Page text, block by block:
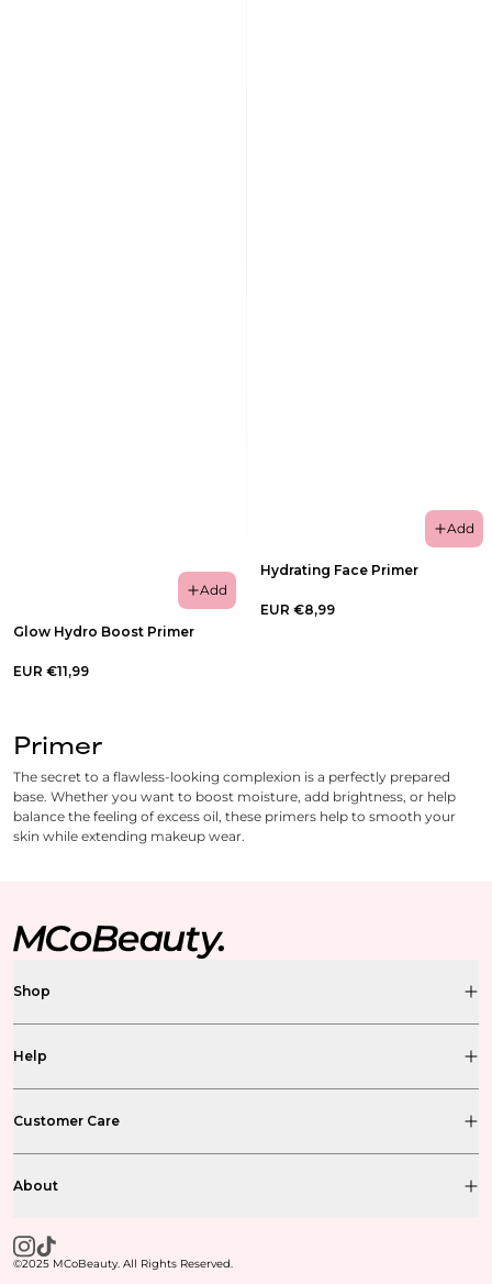
Add
Glow Hydro Boost Primer
EUR €11,99
Add
Hydrating Face Primer
EUR €8,99
Primer
The secret to a flawless-looking complexion is a perfectly prepared
base. Whether you want to boost moisture, add brightness, or help
balance the feeling of excess oil, these primers help to smooth your
skin while extending makeup wear.
Shop
Help
Customer Care
About
©2025 MCoBeauty. All Rights Reserved.